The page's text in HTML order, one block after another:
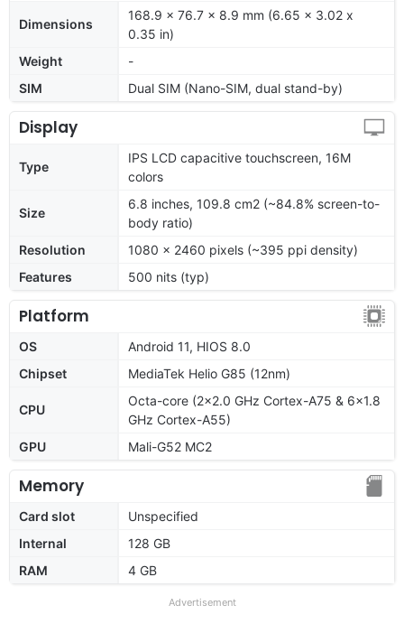
Dimensions
168.9 x 76.7 x 8.9 mm (6.65 x 3.02 x
0.35 in)
Weight
-
SIM
Dual SIM (Nano-SIM, dual stand-by)
Display
Type
IPS LCD capacitive touchscreen, 16M
colors
Size
6.8 inches, 109.8 cm2 (~84.8% screen-to-
body ratio)
Resolution
1080 x 2460 pixels (~395 ppi density)
Features
500 nits (typ)
Platform
OS
Android 11, HIOS 8.0
Chipset
MediaTek Helio G85 (12nm)
CPU
Octa-core (2x2.0 GHz Cortex-A75 & 6x1.8
GHz Cortex-A55)
GPU
Mali-G52 MC2
Memory
Card slot
Unspecified
Internal
128 GB
RAM
4 GB
Advertisement